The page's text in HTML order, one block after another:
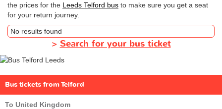
the prices for the Leeds Telford bus to make sure you get a seat
for your return journey.
No results found
> Search for your bus ticket
Bus tickets from Telford
To United Kingdom